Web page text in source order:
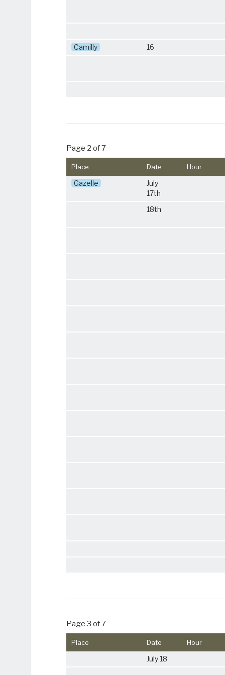
Camilly
16
Page 2 of 7
Place Date Hour
Gazelle
July
17th
18th
Page 3 of 7
Place Date Hour
July 18